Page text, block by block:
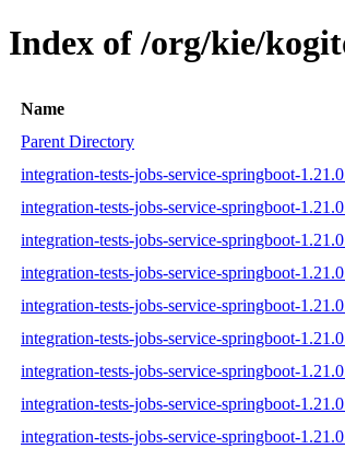
Index of /org/kie/
Name
Parent Directory
integration-tests-jobs-service-springboot-
integration-tests-jobs-service-springboot-
integration-tests-jobs-service-springboot-
integration-tests-jobs-service-springboot-
integration-tests-jobs-service-springboot-
integration-tests-jobs-service-springboot-
integration-tests-jobs-service-springboot-
integration-tests-jobs-service-springboot-
integration-tests-jobs-service-springboot-